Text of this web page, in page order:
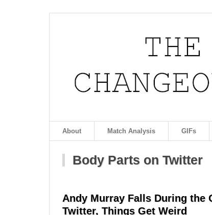
About Match Analysis GIFs
Body Parts on Twitter
Andy Murray Falls During the
Twitter, Things Get Weird